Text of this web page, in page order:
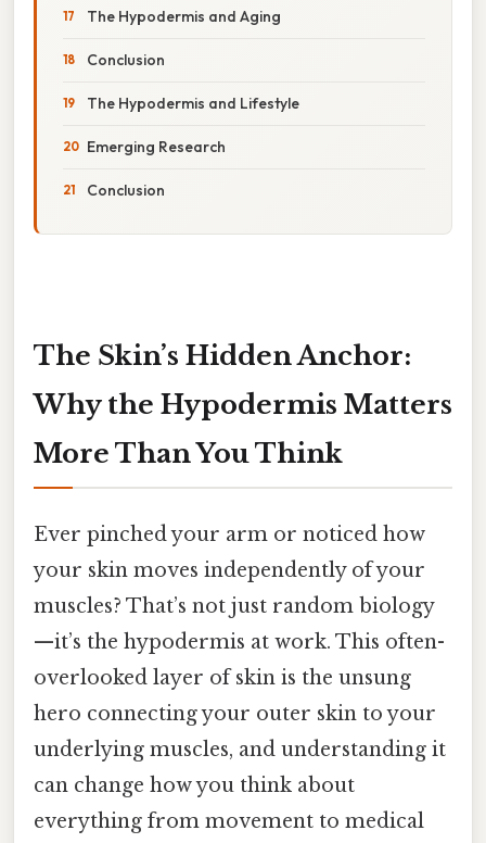
The Hypodermis and Aging
Conclusion
The Hypodermis and Lifestyle
Emerging Research
Conclusion
The Skin’s Hidden Anchor:
Why the Hypodermis Matters
More Than You Think
Ever pinched your arm or noticed how
your skin moves independently of your
muscles? That’s not just random biology
—it’s the hypodermis at work. This often-
overlooked layer of skin is the unsung
hero connecting your outer skin to your
underlying muscles, and understanding it
can change how you think about
everything from movement to medical